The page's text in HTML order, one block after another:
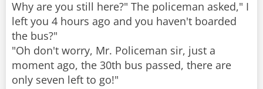
Why are you still here?" The policeman asked," I
left you 4 hours ago and you haven't boarded
the bus?"
"Oh don't worry, Mr. Policeman sir, just a
moment ago, the 30th bus passed, there are
only seven left to go!"